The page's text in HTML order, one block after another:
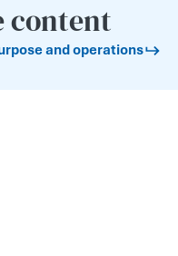
content
and operati­ons